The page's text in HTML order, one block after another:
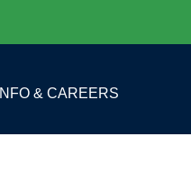
INFO & CAREERS